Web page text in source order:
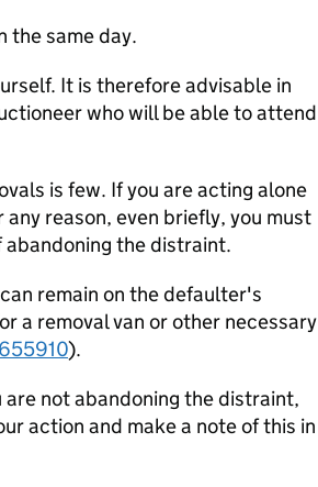
the same day.
It is therefore advisable in
who will be able to attend
is few. If you are acting alone
reason, even briefly, you must
the distraint.
remain on the defaulter's
a removal van or other necessary
).
not abandoning the distraint,
action and make a note of this in